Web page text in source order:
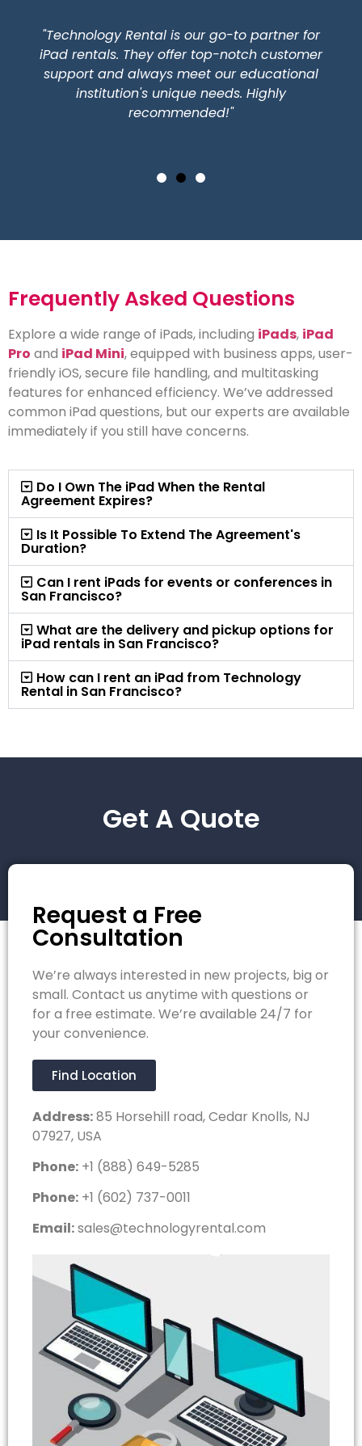
"Technology Rental is our go-to partner for
iPad rentals. They offer top-notch customer
support and always meet our educational
institution's unique needs. Highly
recommended!"
Frequently Asked Questions
Explore a wide range of iPads, including iPads, iPad
Pro and iPad Mini, equipped with business apps, user-
friendly iOS, secure file handling, and multitasking
features for enhanced efficiency. We’ve addressed
common iPad questions, but our experts are available
immediately if you still have concerns.
Do I Own The iPad When the Rental
Agreement Expires?
Is It Possible To Extend The Agreement's
Duration?
Can I rent iPads for events or conferences in
San Francisco?
What are the delivery and pickup options for
iPad rentals in San Francisco?
How can I rent an iPad from Technology
Rental in San Francisco?
Get A Quote
Request a Free
Consultation
We’re always interested in new projects, big or
small. Contact us anytime with questions or
for a free estimate. We’re available 24/7 for
your convenience.
Find Location
Address:85 Horsehill road, Cedar Knolls, NJ
07927, USA
Phone: +1 (888) 649-5285
Phone: +1 (602) 737-0011
Email:sales@technologyrental.com